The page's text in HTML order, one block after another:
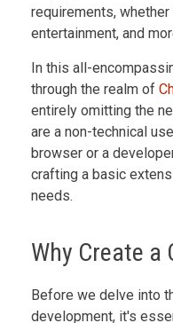
requirements,
entertainment, and
In this all-
through the realm of
entirely omitting the
are a non-technical
browser or a
crafting a basic
needs.
Why Create a
Before we delve into
development, it's